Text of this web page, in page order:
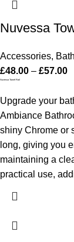
Nuvessa
Accessories,
£48.00 – £57.00
Nuvessa Towel Rail
Upgrade your
Ambiance
shiny Chrome or
long, giving you
maintaining a
practical use,